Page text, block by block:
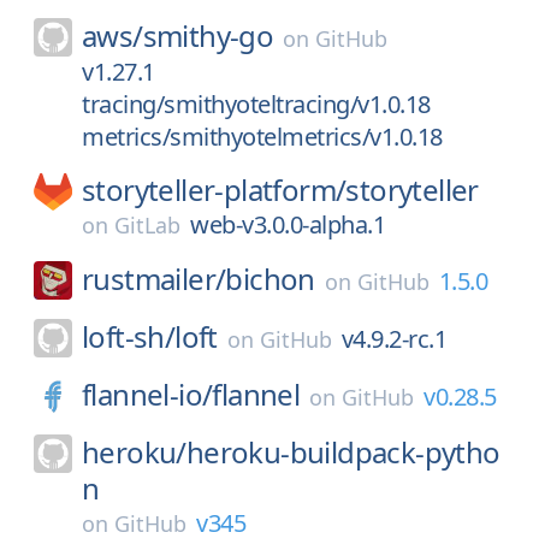
aws/smithy-go on GitHub
v1.27.1
tracing/smithyoteltracing/v1.0.18
metrics/smithyotelmetrics/v1.0.18
storyteller-platform/storyteller
on GitLab web-v3.0.0-alpha.1
rustmailer/bichon on GitHub 1.5.0
loft-sh/loft on GitHub v4.9.2-rc.1
flannel-io/flannel on GitHub v0.28.5
heroku/heroku-buildpack-pytho
n
on GitHub v345